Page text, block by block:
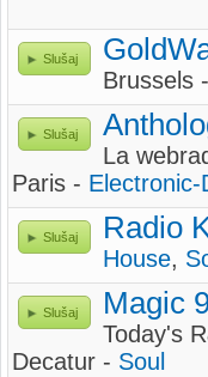
Slušaj
Brussels -
Slušaj
La
Paris - Electronic-
Slušaj Radio
House,
Slušaj Magic
Today's
Decatur - Soul